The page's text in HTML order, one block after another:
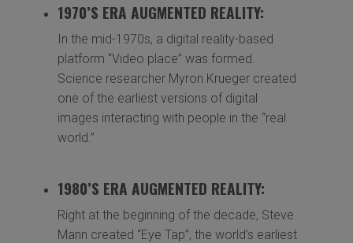
1970’S ERA AUGMENTED REALITY:
In the mid-1970s, a digital reality-based
platform “Video place” was formed.
Science researcher Myron Krueger created
one of the earliest versions of digital
images interacting with people in the “real
world.”
1980’S ERA AUGMENTED REALITY:
Right at the beginning of the decade, Steve
Mann created “Eye Tap”, the world’s earliest